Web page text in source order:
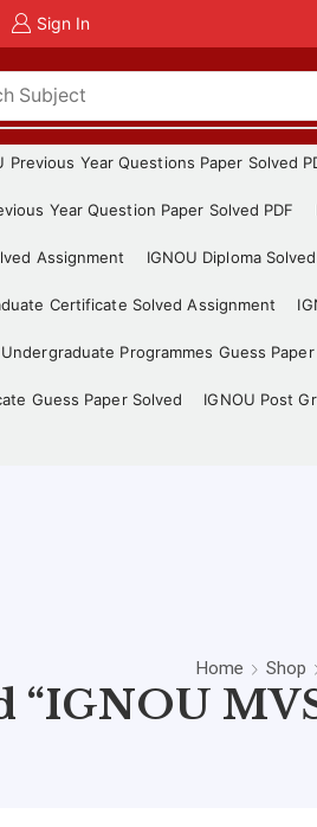
Sign In
Previous Year Questions Paper Solved
Year Question Paper Solved PDF
Assignment IGNOU Diploma
Certificate Solved Assignment
Programmes Guess Paper
Guess Paper Solved IGNOU Post
Home Shop
“IGNOU